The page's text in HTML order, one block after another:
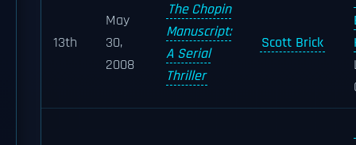
13th
May
30,
2008
The Chopin
Manuscript:
A Serial
Thriller
Scott Brick